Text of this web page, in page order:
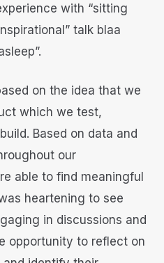
with “sitting
talk blaa
on the idea that we
which we test,
Based on data and
our
able to find meaningful
heartening to see
in discussions and
opportunity to reflect on